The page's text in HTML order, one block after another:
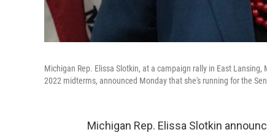
Michigan Rep. Elissa Slotkin, at a campaign rally in East
2022 midterms, announced Monday that she's running for the
Michigan Rep. Elissa Slotkin